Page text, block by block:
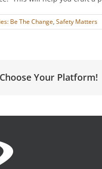
Be The Change, Safety Matters
Your Platform!